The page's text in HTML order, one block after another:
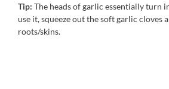
Tip: The heads of garlic essentially turn
use it, squeeze out the soft garlic cloves
roots/skins.